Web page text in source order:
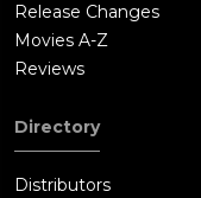
Release Changes
Movies A-Z
Reviews
Directory
Distributors